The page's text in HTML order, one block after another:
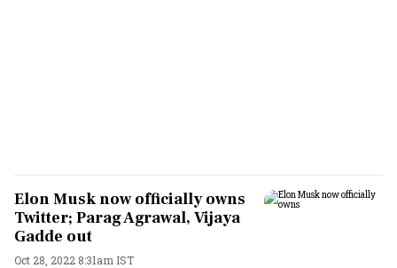
Elon Musk now officially owns
Twitter; Parag Agrawal, Vijaya
Gadde out
Oct 28, 2022 8:31am IST